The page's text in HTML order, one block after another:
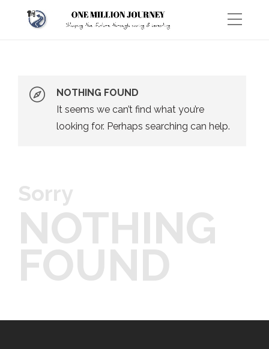
NOTHING FOUND
It seems we can’t find what you’re
looking for. Perhaps searching can help.
Sorry
NOTHING
FOUND